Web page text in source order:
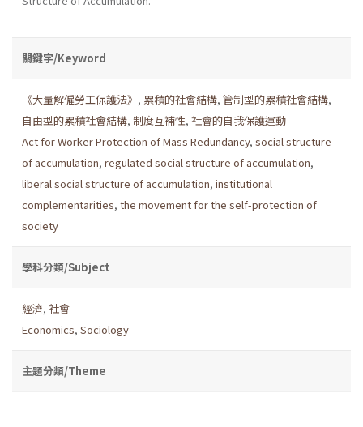
關鍵字/Keyword
《大量解僱勞工保護法》 , 累積的社會結構, 管制型的累積社會結構,
自由型的累積社會結構, 制度互補性, 社會的自我保護運動
Act for Worker Protection of Mass Redundancy, social structure
of accumulation, regulated social structure of accumulation,
liberal social structure of accumulation, institutional
complementarities, the movement for the self-protection of
society
學科分類/Subject
經濟, 社會
Economics, Sociology
主題分類/Theme